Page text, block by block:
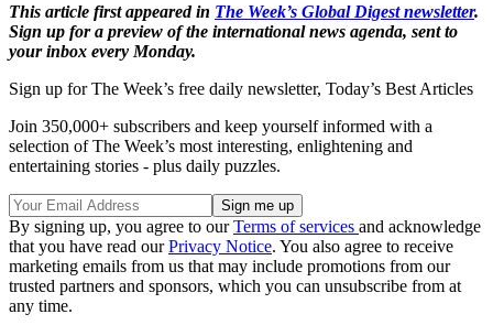
This article first appeared in The Week’s Global Digest newsletter.
Sign up for a preview of the international news agenda, sent to
your inbox every Monday.
Sign up for The Week’s free daily newsletter, Today’s Best Articles
Join 350,000+ subscribers and keep yourself informed with a
selection of The Week’s most interesting, enlightening and
entertaining stories - plus daily puzzles.
By signing up, you agree to ourTerms of services and acknowledge
that you have read ourPrivacy Notice. You also agree to receive
marketing emails from us that may include promotions from our
trusted partners and sponsors, which you can unsubscribe from at
any time.